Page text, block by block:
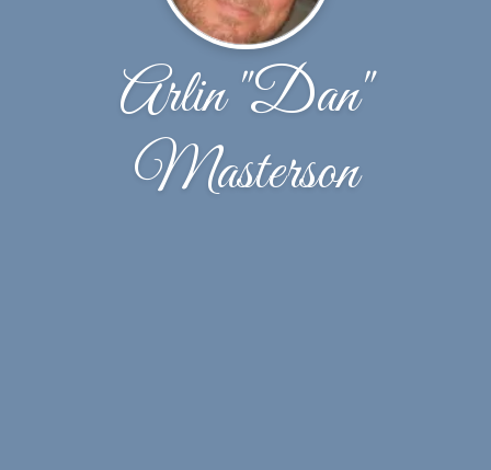
Arlin "Dan"
Masterson